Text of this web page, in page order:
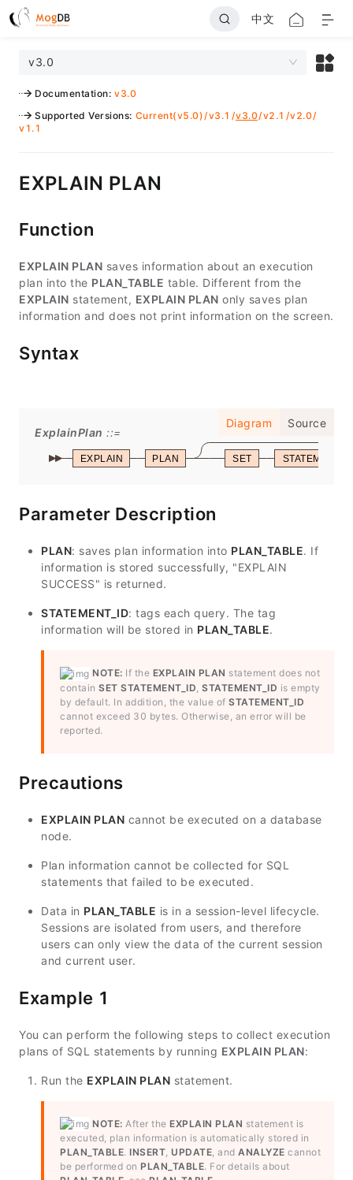
中文
v3.0
Documentation: v3.0
Supported Versions: Current(v5.0)/v3.1 /v3.0/v2.1 /v2.0/
v1.1
EXPLAIN PLAN
Function
EXPLAIN PLAN saves information about an execution
plan into the PLAN_TABLE table. Different from the
EXPLAIN statement, EXPLAIN PLAN only saves plan
information and does not print information on the screen.
Syntax
Diagram Source
ExplainPlan
EXPLAIN PLAN SET
Parameter Description
PLAN: saves plan information into PLAN_TABLE. If
information is stored successfully, "EXPLAIN
SUCCESS" is returned.
STATEMENT_ID: tags each query. The tag
information will be stored in PLAN_TABLE.
NOTE: If the EXPLAIN PLAN statement does not
contain SET STATEMENT_ID STATEMENT_ID is empty
by default. In addition, the value of STATEMENT_ID
cannot exceed 30 bytes. Otherwise, an error will be
reported.
Precautions
EXPLAIN PLAN cannot be executed on a database
node.
Plan information cannot be collected for SQL
statements that failed to be executed.
Data in PLAN_TABLE is in a session-level lifecycle.
Sessions are isolated from users, and therefore
users can only view the data of the current session
and current user.
Example 1
You can perform the following steps to collect execution
plans of SQL statements by running EXPLAIN PLAN:
Run the EXPLAIN PLAN statement.
NOTE: After the EXPLAIN PLAN statement is
executed, plan information is automatically stored in
PLAN_TABLE. INSERT, UPDATE, and ANALYZE cannot
be performed on PLAN_TABLE. For details about